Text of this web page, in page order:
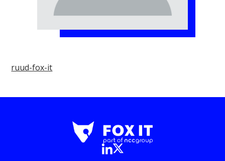
ruud-fox-it